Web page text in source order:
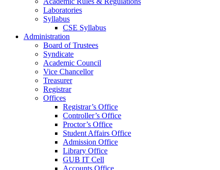
Laboratories
Syllabus
CSE Syllabus
Administration
Board of Trustees
Syndicate
Academic Council
Vice Chancellor
Treasurer
Registrar
Offices
Registrar’s Office
Controller’s Office
Proctor’s Office
Student Affairs Office
Admission Office
Library Office
GUB IT Cell
Accounts Office